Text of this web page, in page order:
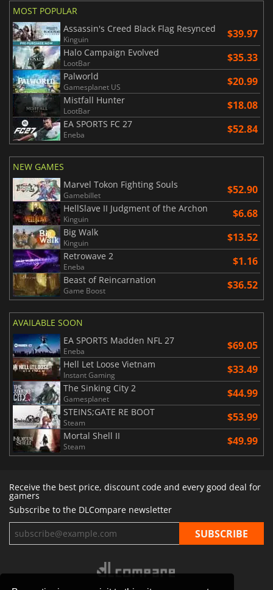
MOST POPULAR
Assassin's Creed Black Flag Resynced
Kinguin $39.97
Halo Campaign Evolved
LootBar $35.33
Palworld
Gamesplanet US $20.99
Mistfall Hunter
LootBar $18.08
EA SPORTS FC 27
Eneba $52.84
NEW GAMES
Marvel Tokon Fighting Souls
Gamebillet $52.90
HellSlave II Judgment of the Archon
Kinguin $6.68
Big Walk
Kinguin $13.52
Retrowave 2
Eneba $1.16
Beast of Reincarnation
Game Boost $36.52
AVAILABLE SOON
EA SPORTS Madden NFL 27
Eneba $69.05
Hell Let Loose Vietnam
Instant Gaming $33.49
The Sinking City 2
Gamesplanet $44.99
STEINS;GATE RE BOOT
Steam $53.99
Mortal Shell II
Steam $49.99
Receive the best price, discount code and every good deal for
gamers
Subscribe to the DLCompare newsletter